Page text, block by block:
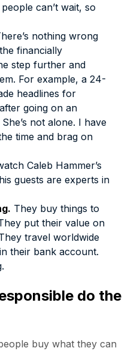
can’t wait, so
nothing wrong
financially
step further and
For example, a 24-
headlines for
going on an
not alone. I have
time and brag on
Caleb Hammer’s
his guests are experts in
They buy things to
put their value on
travel worldwide
their bank account.
do the
buy what they can